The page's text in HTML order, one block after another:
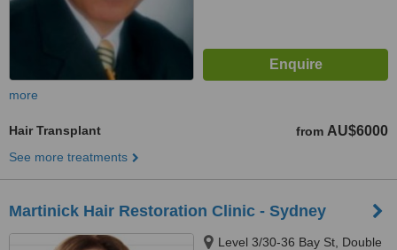
more
Hair Transplant from AU$6000
See more treatments
Martinick Hair Restoration Clinic - Sydney
Level 3/30-36 Bay St, Double